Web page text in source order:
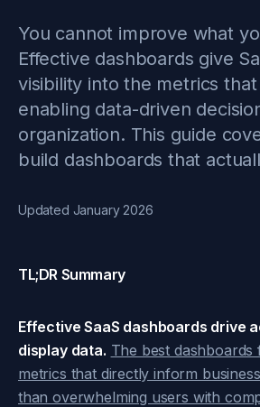
You cannot improve what
Effective dashboards give
visibility into the metrics
enabling data-driven
organization. This guide
build dashboards that
Updated January 2026
TL;DR Summary
Effective SaaS dashboards drive
display data. The best
metrics that directly inform
than overwhelming users with